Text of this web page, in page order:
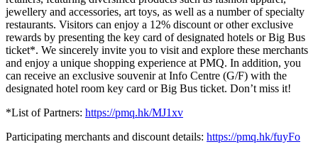
jewellery and accessories, art toys, as well as a number of specialty
restaurants. Visitors can enjoy a 12% discount or other exclusive
rewards by presenting the key card of designated hotels or Big Bus
ticket*. We sincerely invite you to visit and explore these merchants
and enjoy a unique shopping experience at PMQ. In addition, you
can receive an exclusive souvenir at Info Centre (G/F) with the
designated hotel room key card or Big Bus ticket. Don’t miss it!
*List of Partners: https://pmq.hk/MJ1xv
Participating merchants and discount details: https://pmq.hk/fuyFo